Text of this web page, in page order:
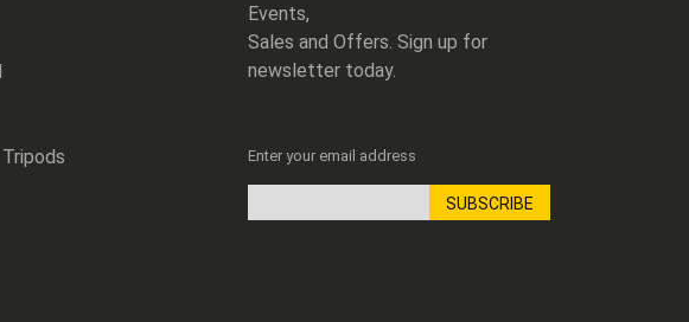
Events,
Sales and Offers. Sign up for
newsletter today.
Enter your email address
SUBSCRIBE